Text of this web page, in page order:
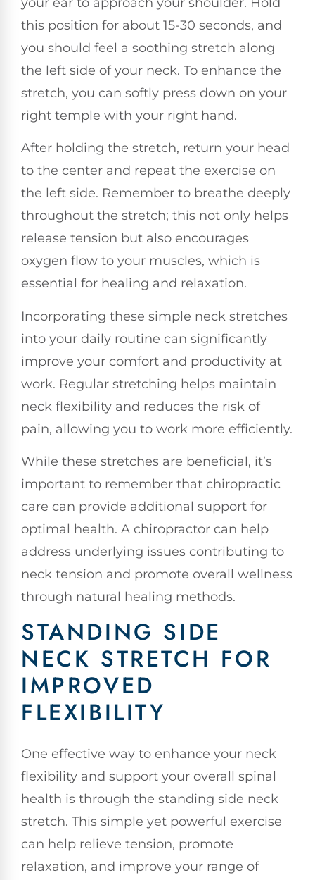
this position for about 15-30 seconds, and
you should feel a soothing stretch along
the left side of your neck. To enhance the
stretch, you can softly press down on your
right temple with your right hand.
After holding the stretch, return your head
to the center and repeat the exercise on
the left side. Remember to breathe deeply
throughout the stretch; this not only helps
release tension but also encourages
oxygen flow to your muscles, which is
essential for healing and relaxation.
Incorporating these simple neck stretches
into your daily routine can significantly
improve your comfort and productivity at
work. Regular stretching helps maintain
neck flexibility and reduces the risk of
pain, allowing you to work more efficiently.
While these stretches are beneficial, it’s
important to remember that chiropractic
care can provide additional support for
optimal health. A chiropractor can help
address underlying issues contributing to
neck tension and promote overall wellness
through natural healing methods.
STANDING SIDE
NECK STRETCH FOR
IMPROVED
FLEXIBILITY
One effective way to enhance your neck
flexibility and support your overall spinal
health is through the standing side neck
stretch. This simple yet powerful exercise
can help relieve tension, promote
relaxation, and improve your range of